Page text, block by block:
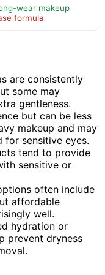
wear makeup
formula
are consistently
some may
gentleness.
but can be less
makeup and may
for sensitive eyes.
tend to provide
sensitive or
often include
affordable
well.
hydration or
prevent dryness